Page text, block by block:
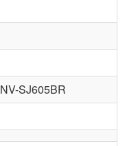
NV-SJ605BR